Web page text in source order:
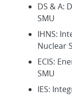
DS & A:
SMU
IHNS:
Nuclear
ECIS:
SMU
IES: